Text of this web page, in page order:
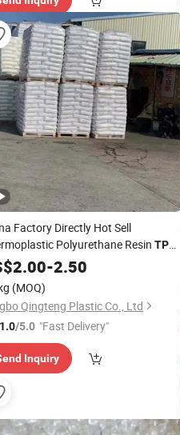
Factory Directly Hot Sell
Polyurethane Resin TPU
RawMaterial
2.00-2.50
(MOQ)
Qingteng Plastic Co., Ltd
1.0/5.0 "Fast Delivery"
Inquiry